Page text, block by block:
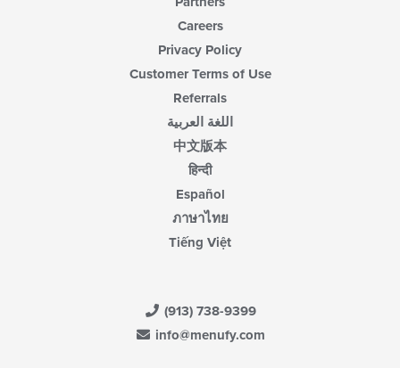
Careers
Privacy Policy
Customer Terms of Use
Referrals
اللغة العربية
中文版本
हिन्दी
Español
ภาษาไทย
Tiếng Việt
(913) 738-9399
info@menufy.com